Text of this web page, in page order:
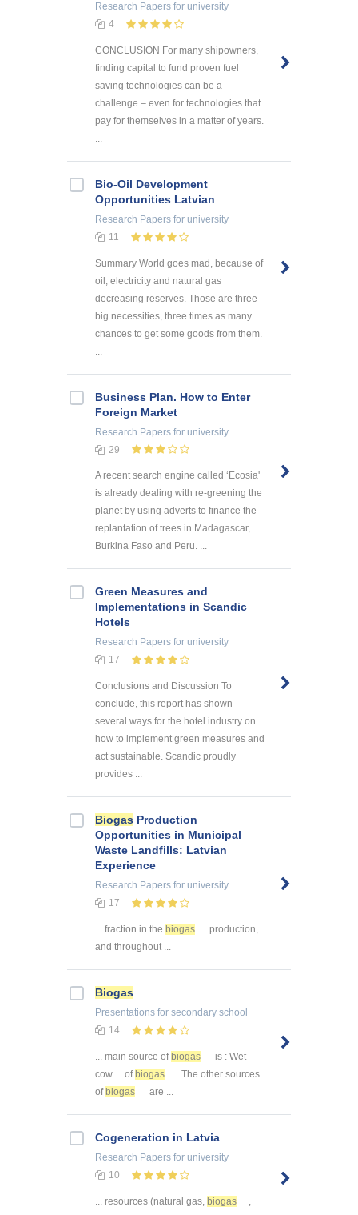
Research Papers for university
4
CONCLUSION For many shipowners,
finding capital to fund proven fuel
saving technologies can be a
challenge – even for technologies that
pay for themselves in a matter of years.
...
Bio-Oil Development
Opportunities Latvian
Research Papers for university
11
Summary World goes mad, because of
oil, electricity and natural gas
decreasing reserves. Those are three
big necessities, three times as many
chances to get some goods from them.
Business Plan. How to Enter
Foreign Market
Research Papers for university
29
A recent search engine called ‘Ecosia'
is already dealing with re-greening the
planet by using adverts to finance the
replantation of trees in Madagascar,
Burkina Faso and Peru. ...
Green Measures and
Implementations in Scandic
Hotels
Research Papers for university
17
Conclusions and Discussion To
conclude, this report has shown
several ways for the hotel industry on
how to implement green measures and
act sustainable. Scandic proudly
provides ...
Biogas Production
Opportunities in Municipal
Waste Landfills: Latvian
Experience
Research Papers for university
17
... fraction in the biogas
production,
and throughout ...
Biogas
Presentations for secondary school
14
... main source of biogas
is : Wet
cow ... of biogas
. The other sources
of biogas are ...
Cogeneration in Latvia
Research Papers for university
10
... resources (natural gas, biogas